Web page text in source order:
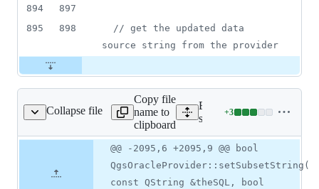
894
897
895
898 // get the updated data
source string from the provider
Collapse file
Copy file
name to
clipboard
Expand all lines:
src/providers/oracle/
+3
Lines
3
additions
&
0
number
Diff
line
change
@@ -2095,6 +2095,9 @@ bool
QgsOracleProvider::setSubsetString(
const QString &theSQL, bool